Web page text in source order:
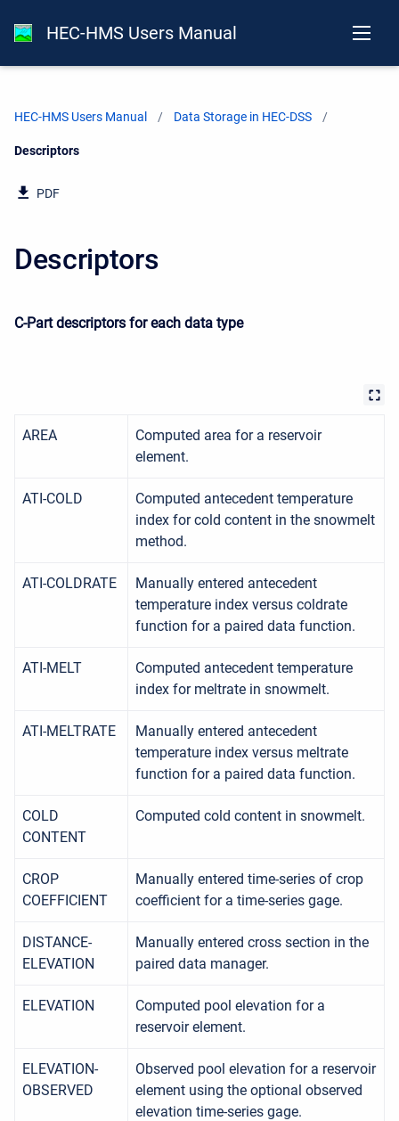
HEC-HMS Users Manual
HEC-HMS Users Manual Data Storage in HEC-DSS
Current:
Descriptors
PDF
Descriptors
C-Part descriptors for each data type
AREA
Computed area for a reservoir
element.
ATI-COLD
Computed antecedent temperature
index for cold content in the snowmelt
method.
ATI-COLDRATE
Manually entered antecedent
temperature index versus coldrate
function for a paired data function.
ATI-MELT
Computed antecedent temperature
index for meltrate in snowmelt.
ATI-MELTRATE
Manually entered antecedent
temperature index versus meltrate
function for a paired data function.
COLD
CONTENT
Computed cold content in snowmelt.
CROP
COEFFICIENT
Manually entered time-series of crop
coefficient for a time-series gage.
DISTANCE-
ELEVATION
Manually entered cross section in the
paired data manager.
ELEVATION
Computed pool elevation for a
reservoir element.
ELEVATION-
OBSERVED
Observed pool elevation for a reservoir
element using the optional observed
elevation time-series gage.